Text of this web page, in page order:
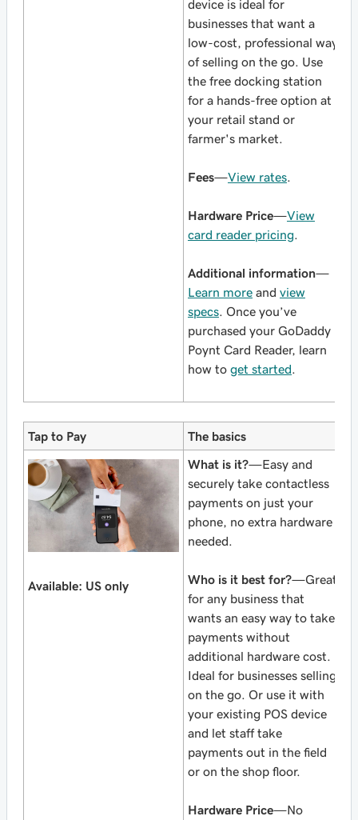
device is ideal for
businesses that want a
low-cost, professional way
of selling on the go. Use
the free docking station
for a hands-free option at
your retail stand or
farmer's market.
Fees—View rates
Hardware Price—View
card reader pricing
Additional information—
Learn more and view
specs . Once you’ve
purchased your GoDaddy
Poynt Card Reader, learn
how to get started
Tap to Pay The basics
Available: US only
What is it?—Easy and
securely take contactless
payments on just your
phone, no extra hardware
needed.
Who is it best for?—Great
for any business that
wants an easy way to take
payments without
additional hardware cost.
Ideal for businesses selling
on the go. Or use it with
your existing POS device
and let staff take
payments out in the field
or on the shop floor.
Hardware Price—No